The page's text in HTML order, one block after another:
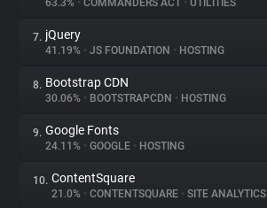
Explorer
Tracking Reach
63.3% • COMMANDERS ACT • UTILITIES
7. jQuery
41.19% • JS FOUNDATION • HOSTING
8. Bootstrap CDN
30.06% • BOOTSTRAPCDN • HOSTING
9. Google Fonts
24.11% • GOOGLE • HOSTING
10. ContentSquare
21.0% • CONTENTSQUARE • SITE ANALYTICS